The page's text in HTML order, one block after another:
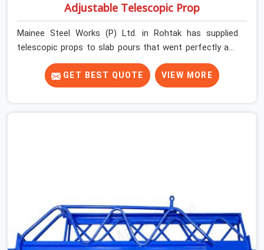
Adjustable Telescopic Prop
Mainee Steel Works (P) Ltd. in Rohtak has supplied
telescopic props to slab pours that went perfectly and
to ones that did not. In Rohtak, it was always what the
prop could actually do versus what the formwork design
assumed it would do. Telescopic props look identical
plate condition on every prop before dispatch.
GET BEST QUOTE VIEW MORE